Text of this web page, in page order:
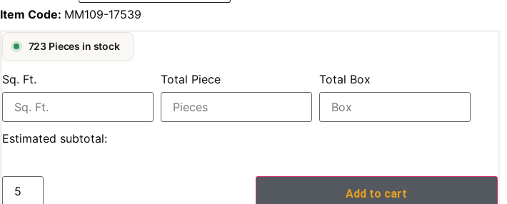
Item Code: MM109-17539
723 Pieces in stock
Sq. Ft. Total Piece Total Box
Estimated subtotal:
Add to cart